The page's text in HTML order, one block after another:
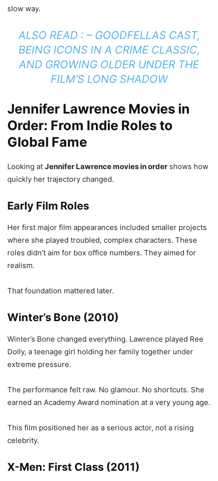
slow way.
ALSO READ : – GOODFELLAS CAST,
BEING ICONS IN A CRIME CLASSIC,
AND GROWING OLDER UNDER THE
FILM’S LONG SHADOW
Jennifer Lawrence Movies in
Order: From Indie Roles to
Global Fame
Looking at Jennifer Lawrence movies in order shows how
quickly her trajectory changed.
Early Film Roles
Her first major film appearances included smaller projects
where she played troubled, complex characters. These
roles didn’t aim for box office numbers. They aimed for
realism.
That foundation mattered later.
Winter’s Bone (2010)
Winter’s Bone changed everything. Lawrence played Ree
Dolly, a teenage girl holding her family together under
extreme pressure.
The performance felt raw. No glamour. No shortcuts. She
earned an Academy Award nomination at a very young age.
This film positioned her as a serious actor, not a rising
celebrity.
X-Men: First Class (2011)